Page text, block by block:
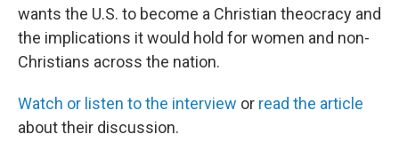
wants the U.S. to become a Christian theocracy and
the implications it would hold for women and non-
Christians across the nation.
Watch or listen to the interview or read the article
about their discussion.